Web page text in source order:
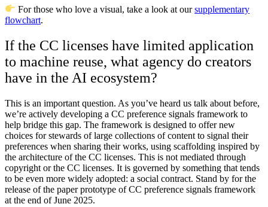
For those who love a visual, take a look at oursupplementary
flowchart.
If the CC licenses have limited application
to machine reuse, what agency do creators
have in the AI ecosystem?
This is an important question. As you’ve heard us talk about before,
we’re actively developing a CC preference signals framework to
help bridge this gap. The framework is designed to offer new
choices for stewards of large collections of content to signal their
preferences when sharing their works, using scaffolding inspired by
the architecture of the CC licenses. This is not mediated through
copyright or the CC licenses. It is governed by something that tends
to be even more widely adopted: a social contract. Stand by for the
release of the paper prototype of CC preference signals framework
at the end of June 2025.